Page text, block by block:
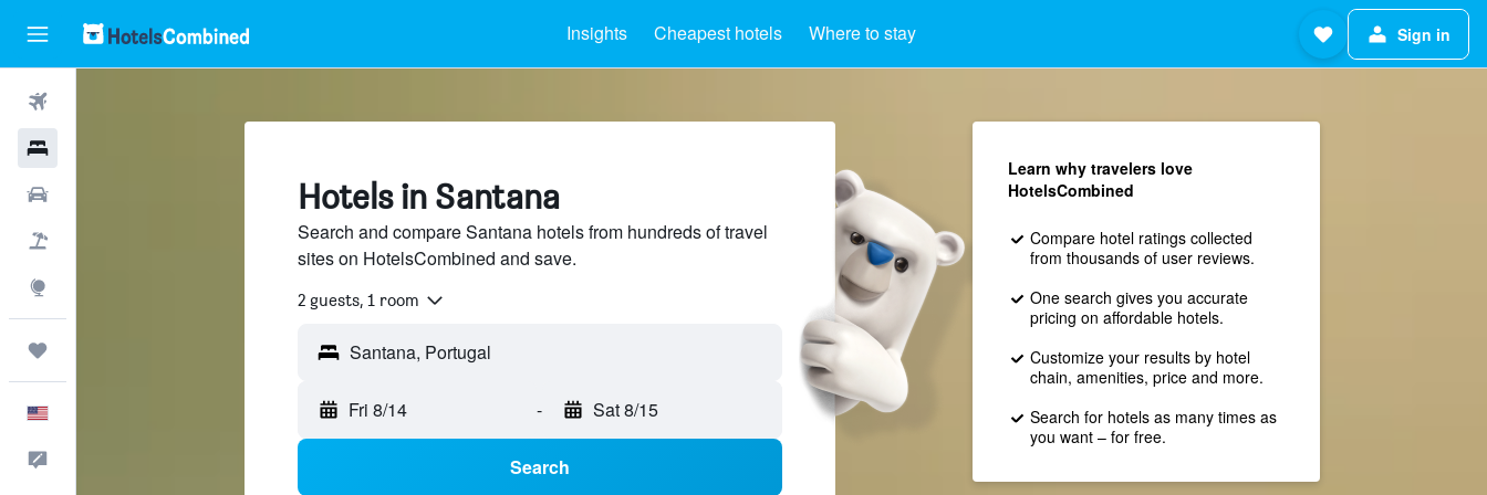
Insights Cheapest hotels Where to stay Sign in
Hotels in Santana
Search and compare Santana hotels from hundreds of travel
sites on HotelsCombined and save.
2 guests, 1 room
Santana, Portugal
Fri 8/14 - Sat 8/15
Search
Learn why travelers love
HotelsCombined
Compare hotel ratings collected
from thousands of user reviews.
One search gives you accurate
pricing on affordable hotels.
Customize your results by hotel
chain, amenities, price and more.
Search for hotels as many times as
you want – for free.